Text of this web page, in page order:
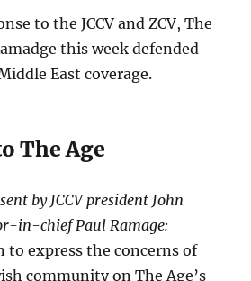
to the JCCV and ZCV, The
this week defended
East coverage.
The Age
by JCCV president John
in-chief Paul Ramage:
to express the concerns of
community on The Age’s